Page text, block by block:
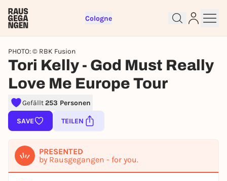
Cologne
PHOTO: © RBK Fusion
Tori Kelly - God Must Really
Love Me Europe Tour
Gefällt253 Personen
SAVE TEILEN
PRESENTED
by Rausgegangen - for you.
Sign up for free and get started
lotteries, you need a free Rausgegangen account.
REGISTER FOR FREE NOW